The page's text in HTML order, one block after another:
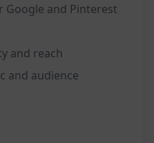
and Pinterest
and reach
and audience